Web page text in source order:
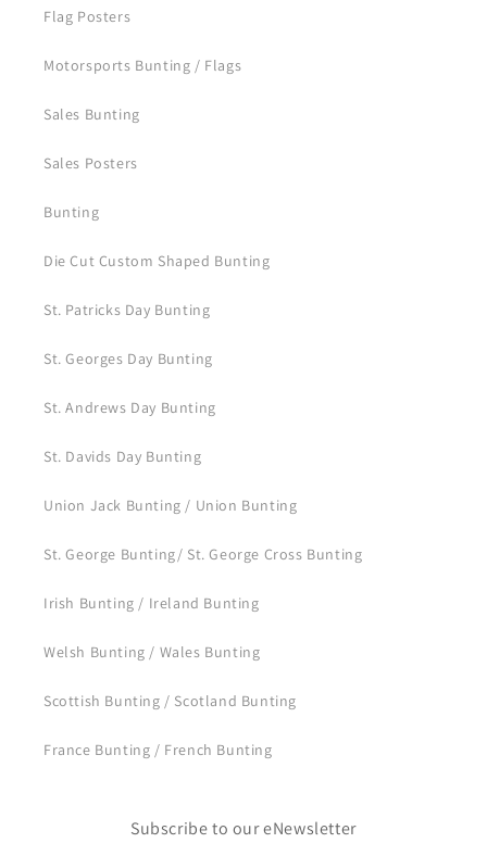
Flag Posters
Motorsports Bunting / Flags
Sales Bunting
Sales Posters
Bunting
Die Cut Custom Shaped Bunting
St. Patricks Day Bunting
St. Georges Day Bunting
St. Andrews Day Bunting
St. Davids Day Bunting
Union Jack Bunting / Union Bunting
St. George Bunting/ St. George Cross Bunting
Irish Bunting / Ireland Bunting
Welsh Bunting / Wales Bunting
Scottish Bunting / Scotland Bunting
France Bunting / French Bunting
Subscribe to our eNewsletter